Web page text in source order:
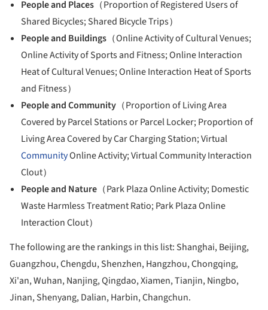
People and Places （Proportion of Registered Users of
Shared Bicycles; Shared Bicycle Trips）
People and Buildings （Online Activity of Cultural Venues;
Online Activity of Sports and Fitness; Online Interaction
Heat of Cultural Venues; Online Interaction Heat of Sports
and Fitness）
People and Community （Proportion of Living Area
Covered by Parcel Stations or Parcel Locker; Proportion of
Living Area Covered by Car Charging Station; Virtual
CommunityOnline Activity; Virtual Community Interaction
Clout）
People and Nature （Park Plaza Online Activity; Domestic
Waste Harmless Treatment Ratio; Park Plaza Online
Interaction Clout）
The following are the rankings in this list: Shanghai, Beijing,
Guangzhou, Chengdu, Shenzhen, Hangzhou, Chongqing,
Xi'an, Wuhan, Nanjing, Qingdao, Xiamen, Tianjin, Ningbo,
Jinan, Shenyang, Dalian, Harbin, Changchun.